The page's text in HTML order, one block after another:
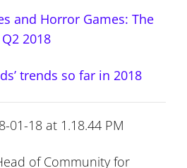
and Horror Games: The
2018
trends so far in 2018
of Community for